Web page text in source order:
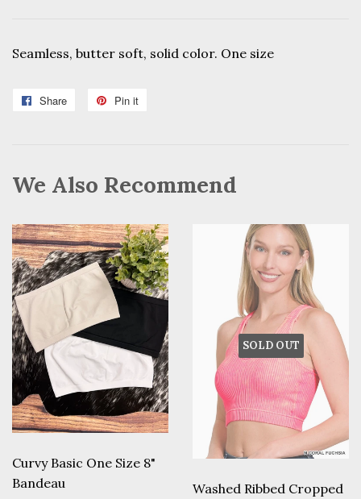
Seamless, butter soft, solid color. One size
Share
Share
Pin it
We Also Recommend
Curvy Basic One Size 8"
Bandeau
SOLD OUT
Washed Ribbed Cropped